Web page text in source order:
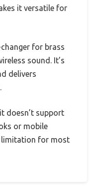
it versatile for
for brass
sound. It’s
delivers
doesn’t support
or mobile
limitation for most